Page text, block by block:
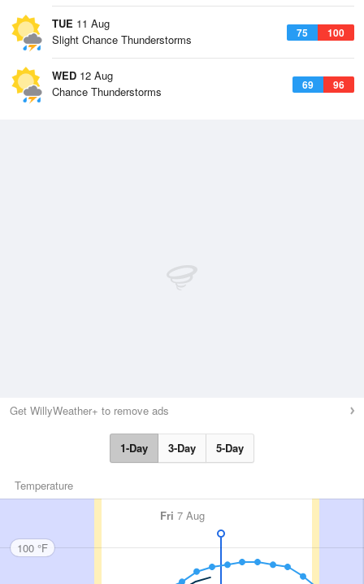
TUE 11 Aug
75 100
Slight Chance Thunderstorms
WED 12 Aug
69 96
Chance Thunderstorms
Get WillyWeather+ to remove ads
1-Day 3-Day 5-Day
Temperature
Fri 7 Aug
100 °F